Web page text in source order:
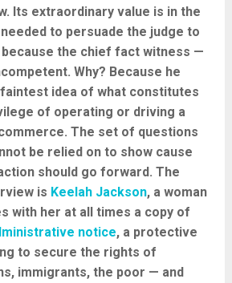
Its extraordinary value is in the
to persuade the judge to
the chief fact witness —
Why? Because he
faintest idea of what constitutes
of operating or driving a
The set of questions
be relied on to show cause
should go forward. The
is Keelah Jackson, a woman
with her at all times a copy of
notice, a protective
to secure the rights of
immigrants, the poor — and